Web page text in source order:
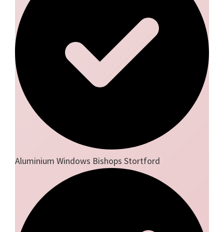
Aluminium Windows Bishops Stortford